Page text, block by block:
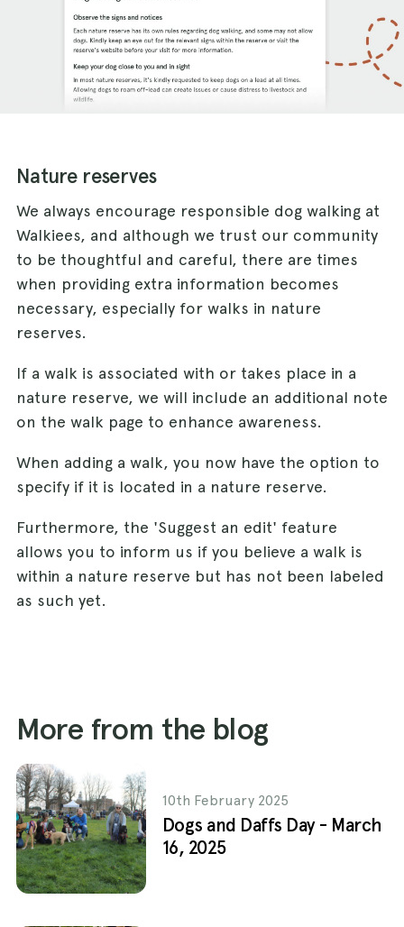
Nature reserves
We always encourage responsible dog walking at
Walkiees, and although we trust our community
to be thoughtful and careful, there are times
when providing extra information becomes
necessary, especially for walks in nature
reserves.
If a walk is associated with or takes place in a
nature reserve, we will include an additional note
on the walk page to enhance awareness.
When adding a walk, you now have the option to
specify if it is located in a nature reserve.
Furthermore, the 'Suggest an edit' feature
allows you to inform us if you believe a walk is
within a nature reserve but has not been labeled
as such yet.
More from the blog
10th February 2025
Dogs and Daffs Day - March
16, 2025